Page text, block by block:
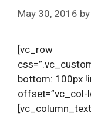
May 30, 2016 by
[vc_row
bottom: 100px
offset=”vc_col-